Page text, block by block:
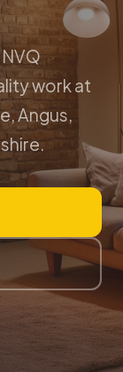
work at
Angus,